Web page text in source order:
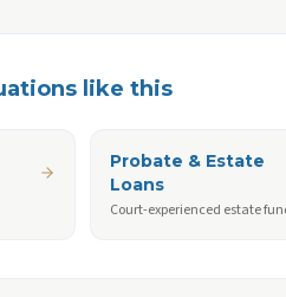
like this
Probate & Estate
Loans
Court-experienced estate